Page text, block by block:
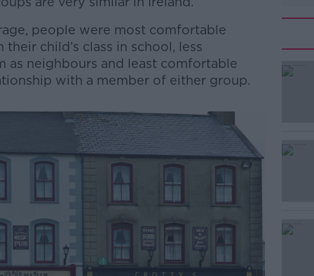
people were most comfortable
their child’s class in school, less
neighbours and least comfortable
with a member of either group.
more